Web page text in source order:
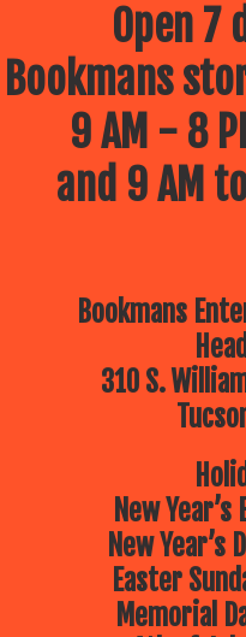
Open 7
Bookmans
9 AM - 8
and 9 AM
Bookmans
310 S.
New
New Year’s
Easter
Memorial